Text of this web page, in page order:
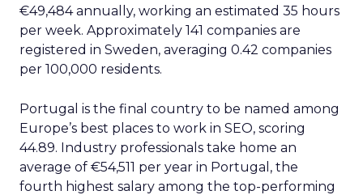
€49,484 annually, working an estimated 35 hours
per week. Approximately 141 companies are
registered in Sweden, averaging 0.42 companies
per 100,000 residents.
Portugal is the final country to be named among
Europe’s best places to work in SEO, scoring
44.89. Industry professionals take home an
average of €54,511 per year in Portugal, the
fourth highest salary among the top-performing